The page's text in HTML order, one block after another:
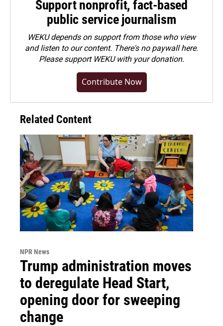
Support nonprofit, fact-based
public service journalism
WEKU depends on support from those who view
and listen to our content. There's no paywall here.
Pleasesupport WEKU with your donation.
Contribute Now
Related Content
NPR News
Trump administration moves
to deregulate Head Start,
opening door for sweeping
change